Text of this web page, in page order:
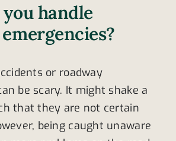
handle
or roadway
be scary. It might shake a
that they are not certain
being caught unaware